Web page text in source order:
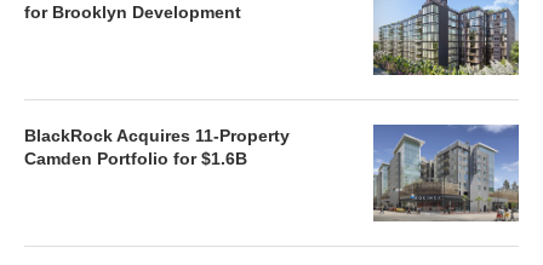
for Brooklyn Development
BlackRock Acquires 11-Property
Camden Portfolio for $1.6B